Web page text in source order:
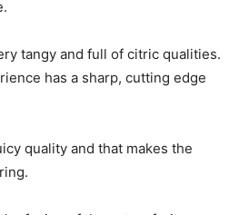
tangy and full of citric qualities.
has a sharp, cutting edge
quality and that makes the